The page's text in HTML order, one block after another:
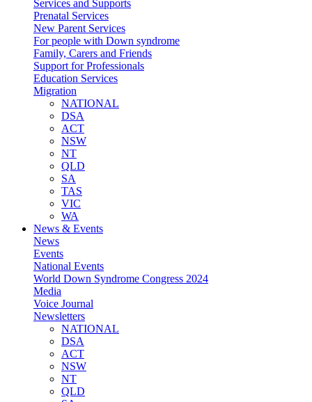
Services and Supports
Prenatal Services
New Parent Services
For people with Down syndrome
Family, Carers and Friends
Support for Professionals
Education Services
Migration
NATIONAL
DSA
ACT
NSW
NT
QLD
SA
TAS
VIC
WA
News & Events
News
Events
National Events
World Down Syndrome Congress 2024
Media
Voice Journal
Newsletters
NATIONAL
DSA
ACT
NSW
NT
QLD